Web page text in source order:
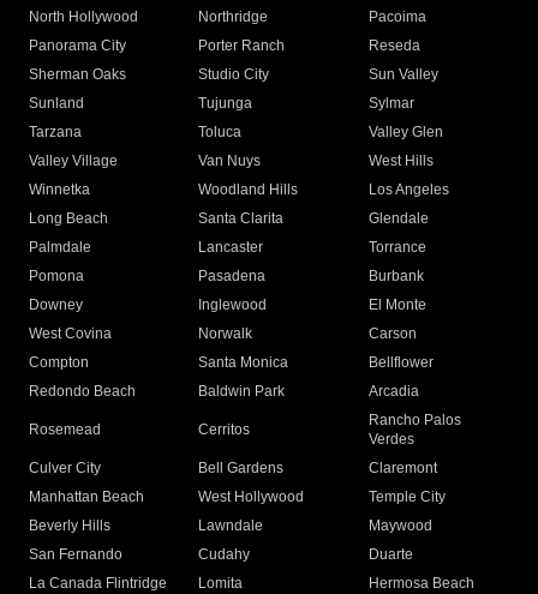
North Hollywood
Northridge
Pacoima
Panorama City
Porter Ranch
Reseda
Sherman Oaks
Studio City
Sun Valley
Sunland
Tujunga
Sylmar
Tarzana
Toluca
Valley Glen
Valley Village
Van Nuys
West Hills
Winnetka
Woodland Hills
Los Angeles
Long Beach
Santa Clarita
Glendale
Palmdale
Lancaster
Torrance
Pomona
Pasadena
Burbank
Downey
Inglewood
El Monte
West Covina
Norwalk
Carson
Compton
Santa Monica
Bellflower
Redondo Beach
Baldwin Park Arcadia
Rosemead Cerritos
Rancho Palos
Verdes
Culver City
Bell Gardens
Claremont
Manhattan Beach
West Hollywood
Temple City
Beverly Hills
Lawndale
Maywood
San Fernando
Cudahy
Duarte
La Canada Flintridge
Lomita
Hermosa Beach